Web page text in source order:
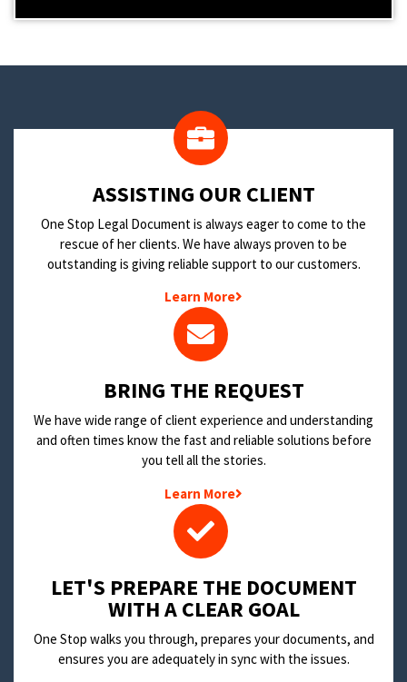
​ASSISTING OUR CLIENT
One Stop Legal Document is always eager to come to the
rescue of her clients. We have always proven to be
outstanding is giving reliable support to our customers.
Learn More
BRING THE REQUEST
We have wide range of client experience and understanding
and often times know the fast and reliable solutions before
you tell all the stories.
Learn More
LET'S PREPARE THE DOCUMENT
WITH A CLEAR GOAL
One Stop walks you through, prepares your documents, and
ensures you are adequately in sync with the issues.